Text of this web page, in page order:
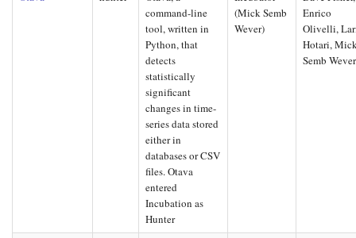
command-line
tool, written in
Python, that
detects
statistically
significant
changes in time-
series data stored
either in
databases or CSV
files. Otava
entered
Incubation as
Hunter
(Mick Semb
Wever)
Enrico
Olivelli,
Hotari,
Semb Wever